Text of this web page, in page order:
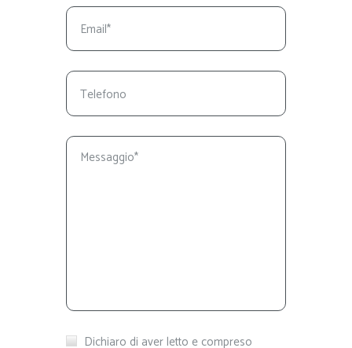
Dichiaro di aver letto e compreso